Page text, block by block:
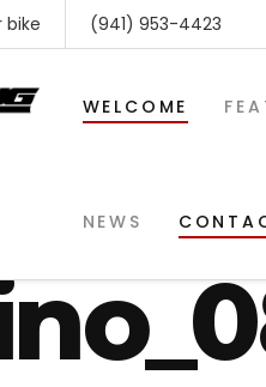
bike (941) 953-4423
WELCOME
NEWS